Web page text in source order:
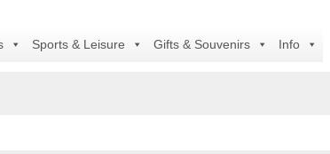
Sports & Leisure Gifts & Souvenirs Info